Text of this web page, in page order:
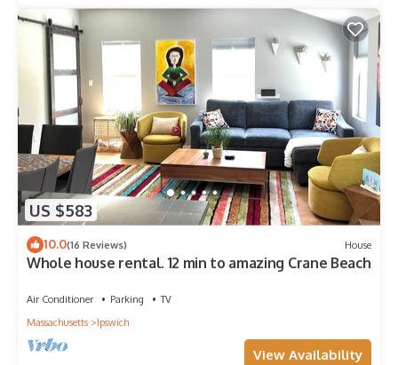
US $583
10.0(16 Reviews) House
Whole house rental. 12 min to amazing Crane Beach
Air Conditioner Parking
TV
Massachusetts
Ipswich
View Availability